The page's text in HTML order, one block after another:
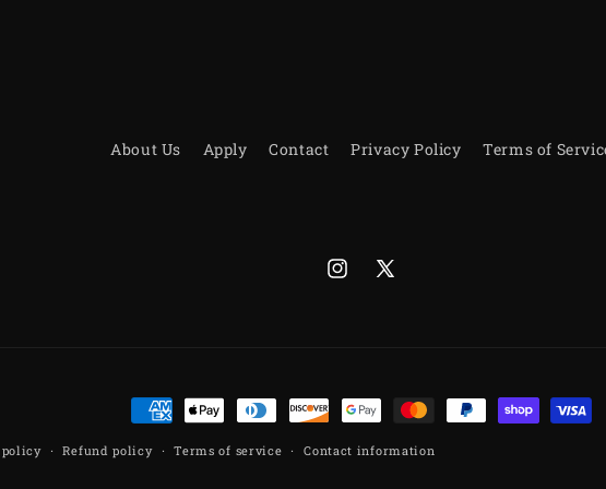
About Us Apply Contact Privacy Policy Terms of
Instagram
X
Payment
methods
Refund policy Terms of service Contact information